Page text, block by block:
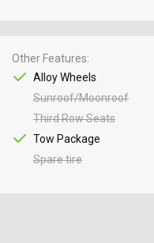
Other Features
Alloy Wheels
Sunroof/Moonroof
Third Row Seats
Tow Package
Spare tire